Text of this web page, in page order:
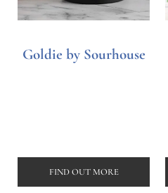
Goldie by Sourhouse
FIND OUT MORE